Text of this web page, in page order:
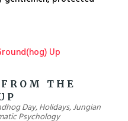
THE
Day,Holidays,Jungian
Psychology